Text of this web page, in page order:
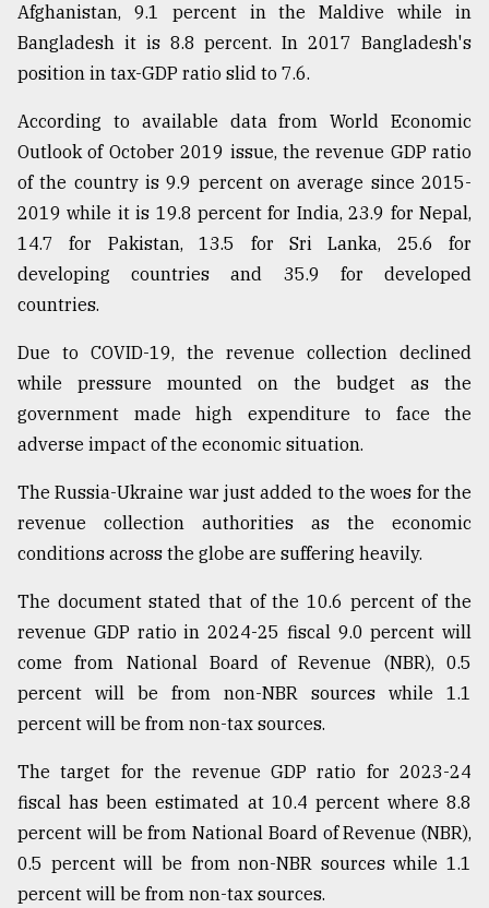
Afghanistan, 9.1 percent in the Maldive while in
Bangladesh it is 8.8 percent. In 2017 Bangladesh's
position in tax-GDP ratio slid to 7.6.
According to available data from World Economic
Outlook of October 2019 issue, the revenue GDP ratio
of the country is 9.9 percent on average since 2015-
2019 while it is 19.8 percent for India, 23.9 for Nepal,
14.7 for Pakistan, 13.5 for Sri Lanka, 25.6 for
developing countries and 35.9 for developed
countries.
Due to COVID-19, the revenue collection declined
while pressure mounted on the budget as the
government made high expenditure to face the
adverse impact of the economic situation.
The Russia-Ukraine war just added to the woes for the
revenue collection authorities as the economic
conditions across the globe are suffering heavily.
The document stated that of the 10.6 percent of the
revenue GDP ratio in 2024-25 fiscal 9.0 percent will
come from National Board of Revenue (NBR), 0.5
percent will be from non-NBR sources while 1.1
percent will be from non-tax sources.
The target for the revenue GDP ratio for 2023-24
fiscal has been estimated at 10.4 percent where 8.8
percent will be from National Board of Revenue (NBR),
0.5 percent will be from non-NBR sources while 1.1
percent will be from non-tax sources.